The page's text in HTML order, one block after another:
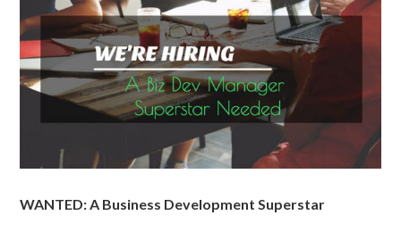
WANTED: A Business Development Superstar